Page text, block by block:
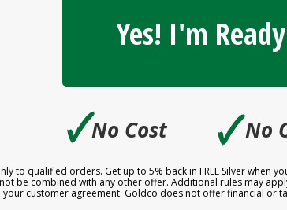
Yes! I'm
🗸No
🗸No Cost
to qualified orders. Get up to 5% back in FREE Silver when
be combined with any other offer. Additional rules may
your customer agreement. Goldco does not offer financial or